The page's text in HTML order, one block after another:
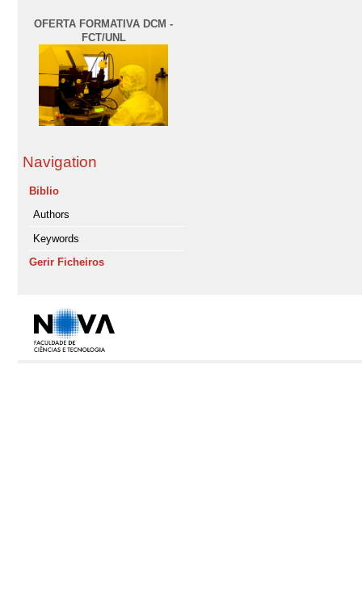
OFERTA FORMATIVA DCM -
FCT/UNL
Navigation
Biblio
Authors
Keywords
Gerir Ficheiros